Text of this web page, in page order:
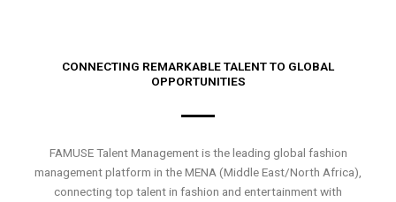
CONNECTING REMARKABLE TALENT TO GLOBAL
OPPORTUNITIES
FAMUSE Talent Management is the leading global fashion
management platform in the MENA (Middle East/North Africa),
connecting top talent in fashion and entertainment with